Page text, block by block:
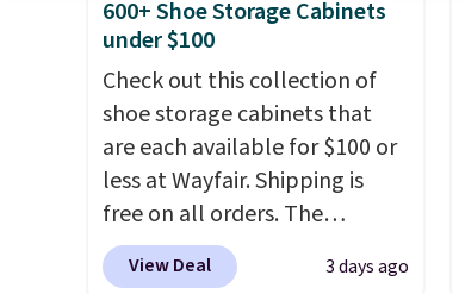
BTU Window AC for $149.99.
Sign into an Amazon Prime
account for free shipping.
Otherwise, it adds $6.
600+ Shoe Storage Cabinets
under $100
Check out this collection of
shoe storage cabinets that
are each available for $100 or
less at Wayfair. Shipping is
free on all orders. The
pictured 10-12 Loon Peak
Shoe Storage Cabinet
View Deal 3 days ago